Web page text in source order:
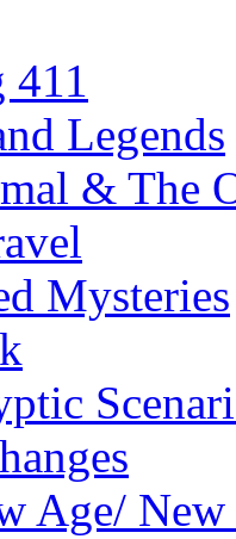
411
Legends
& The
Mysteries
Age/ New